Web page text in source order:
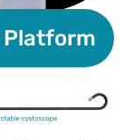
Platform